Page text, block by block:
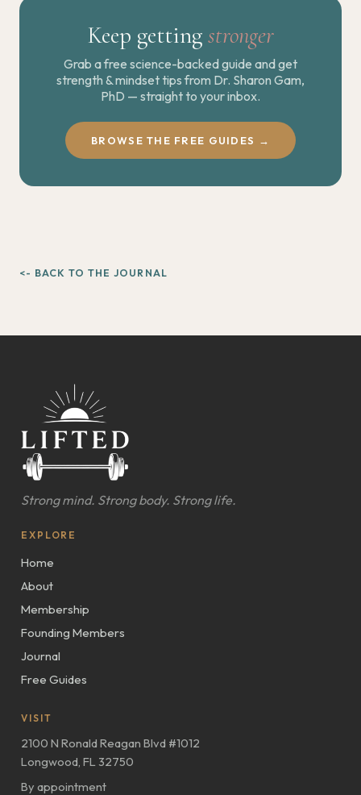
Keep getting stronger
Grab a free science-backed guide and get
strength & mindset tips from Dr. Sharon Gam,
PhD — straight to your inbox.
BROWSE THE FREE GUIDES →
<- BACK TO THE JOURNAL
Strong mind. Strong body. Strong life.
EXPLORE
Home
About
Membership
Founding Members
Journal
Free Guides
VISIT
2100 N Ronald Reagan Blvd #1012
Longwood, FL 32750
By appointment